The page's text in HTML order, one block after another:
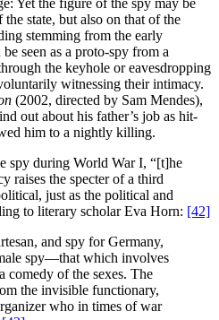
Yet the figure of the spy may be
state, but also on that of the
stemming from the early
seen as a proto-spy from a
the keyhole or eavesdropping
witnessing their intimacy.
(2002, directed by Sam Mendes),
out about his father’s job as hit-
him to a nightly killing.
spy during World War I, “[t]he
raises the specter of a third
just as the political and
to literary scholar Eva Horn: [42]
and spy for Germany,
spy—that which involves
comedy of the sexes. The
the invisible functionary,
who in times of war